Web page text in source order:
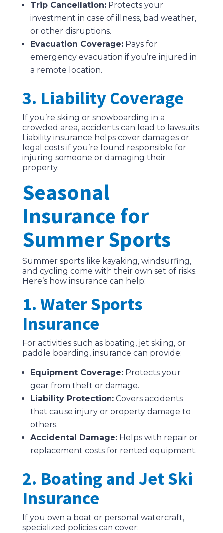
Trip Cancellation:Protects your
investment in case of illness, bad weather,
or other disruptions.
Evacuation Coverage:Pays for
emergency evacuation if you’re injured in
a remote location.
3. Liability Coverage
If you’re skiing or snowboarding in a
crowded area, accidents can lead to lawsuits.
Liability insurance helps cover damages or
legal costs if you’re found responsible for
injuring someone or damaging their
property.
Seasonal
Insurance for
Summer Sports
Summer sports like kayaking, windsurfing,
and cycling come with their own set of risks.
Here’s how insurance can help:
1. Water Sports
Insurance
For activities such as boating, jet skiing, or
paddle boarding, insurance can provide:
Equipment Coverage:Protects your
gear from theft or damage.
Liability Protection:Covers accidents
that cause injury or property damage to
others.
Accidental Damage:Helps with repair or
replacement costs for rented equipment.
2. Boating and Jet Ski
Insurance
If you own a boat or personal watercraft,
specialized policies can cover: